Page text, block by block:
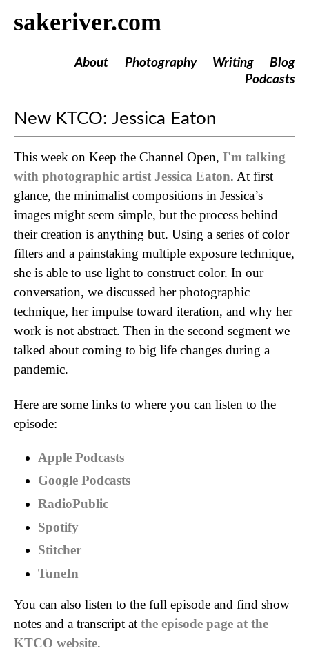
sakeriver.com
About Photography Writing
Blog
Podcasts
New KTCO: Jessica Eaton
This week on Keep the Channel Open, I'm talking
with photographic artist Jessica Eaton. At first
glance, the minimalist compositions in Jessica’s
images might seem simple, but the process behind
their creation is anything but. Using a series of color
filters and a painstaking multiple exposure technique,
she is able to use light to construct color. In our
conversation, we discussed her photographic
technique, her impulse toward iteration, and why her
work is not abstract. Then in the second segment we
talked about coming to big life changes during a
pandemic.
Here are some links to where you can listen to the
episode:
Apple Podcasts
Google Podcasts
RadioPublic
Spotify
Stitcher
TuneIn
You can also listen to the full episode and find show
notes and a transcript at the episode page at the
KTCO website.